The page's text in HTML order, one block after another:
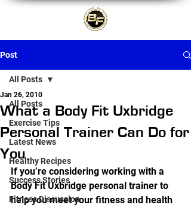
Post
All Posts
Exercise Tips
Latest News
Healthy Recipes
Success Stories
Fitness Discussion
All Posts
What a Body Fit Uxbridge
Personal Trainer Can Do for
You
Jan 26, 2010
If you’re considering working with a
Body Fit Uxbridge personal trainer to
help you meet your fitness and health